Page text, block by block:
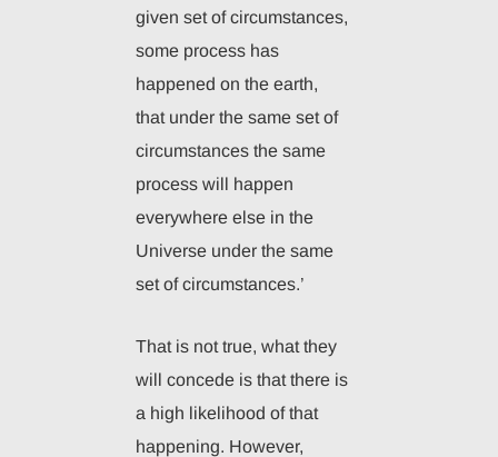
given set of circumstances,
some process has
happened on the earth,
that under the same set of
circumstances the same
process will happen
everywhere else in the
Universe under the same
set of circumstances.’
That is not true, what they
will concede is that there is
a high likelihood of that
happening. However,